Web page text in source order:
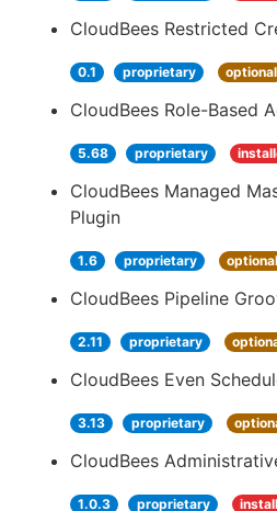
CloudBees Restricted
0.1 proprietary optional
CloudBees Role-Based
5.68 proprietary
CloudBees Managed
Plugin
1.6 proprietary optional
CloudBees Pipeline
2.11 proprietary
CloudBees Even
3.13 proprietary
CloudBees
1.0.3 proprietary